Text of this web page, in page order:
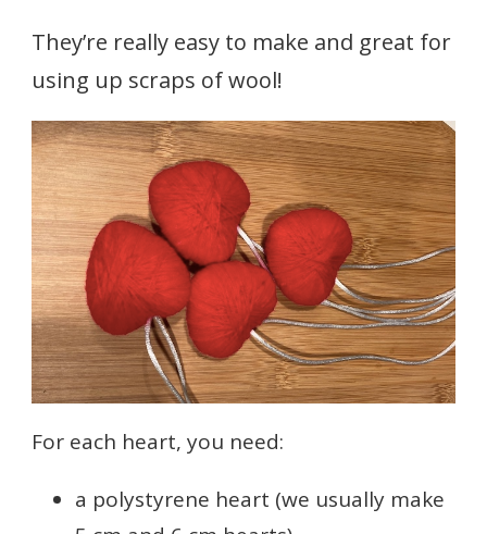
They’re really easy to make and great for
using up scraps of wool!
For each heart, you need:
a polystyrene heart (we usually make